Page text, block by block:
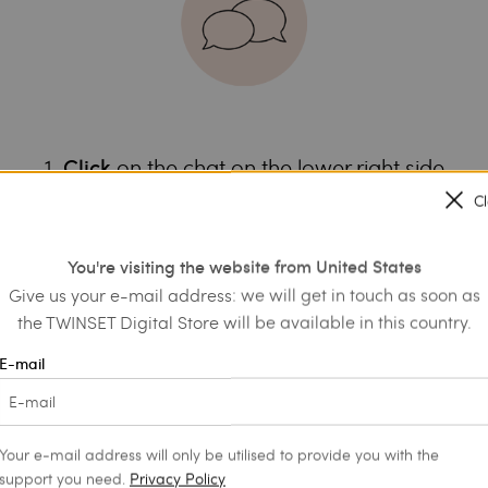
1.Clickon the chat on the lower right side
of interest:
it will help us choose the most
You're visiting the website from United States
Give us your e-mail address: we will get in touch as soon as
the TWINSET Digital Store will be available in this country.
E-mail
Your e-mail address will only be utilised to provide you with the
support you need. Privacy Policy